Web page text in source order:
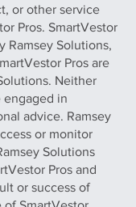
or other service
Pros. SmartVestor
Ramsey Solutions,
Pros are
Neither
engaged in
advice. Ramsey
or monitor
Solutions
Pros and
or success of